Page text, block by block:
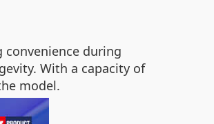
during
With a capacity of
model.